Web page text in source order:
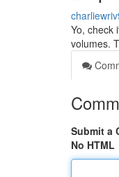
Yo, check
volumes.
Submit a
No HTML